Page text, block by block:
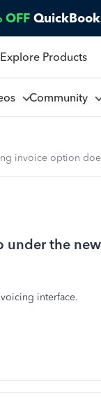
OFF
Explore Products
Community
invoice option
under the
interface.